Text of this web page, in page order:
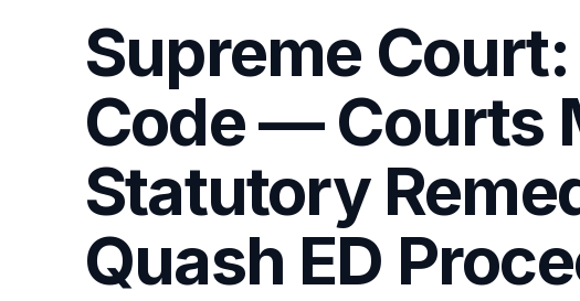
Supreme
Code — Courts
Statutory
Quash ED